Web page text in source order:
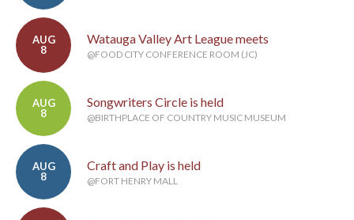
AUG
8
Watauga Valley Art League meets
@FOOD CITY CONFERENCE ROOM (JC)
AUG
8
Songwriters Circle is held
@BIRTHPLACE OF COUNTRY MUSIC MUSEUM
AUG
8
Craft and Play is held
@FORT HENRY MALL